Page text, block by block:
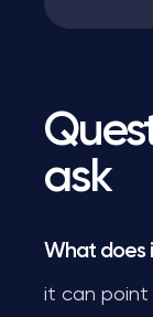
ask
What does
it can point